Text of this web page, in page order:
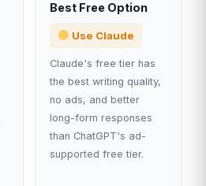
Best Free Option
Use Claude
Claude's free tier has
the best writing quality,
no ads, and better
long-form responses
than ChatGPT's ad-
supported free tier.